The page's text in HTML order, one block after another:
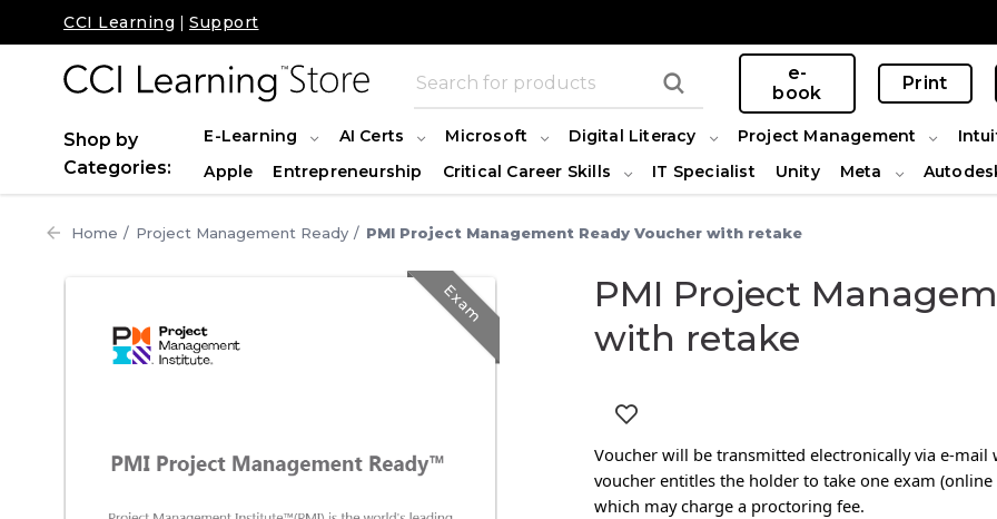
CCI Learning | Support
e-
book
Print
Shop by
Categories:
E-Learning AI Certs Microsoft Digital Literacy Project Management
Apple
Entrepreneurship Critical Career Skills IT Specialist Unity Meta
Home Project Management Ready PMI Project Management Ready Voucher with retake
Exam
PMI Project
with retake
Voucher will be transmitted electronically via e-
voucher entitles the holder to take one exam
which may charge a proctoring fee.